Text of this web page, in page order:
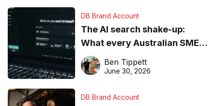
DB Brand Account
The AI search shake-up:
What every Australian SME
needs to know about getting
found online in 2026
Ben Tippett
June 30, 2026
DB Brand Account